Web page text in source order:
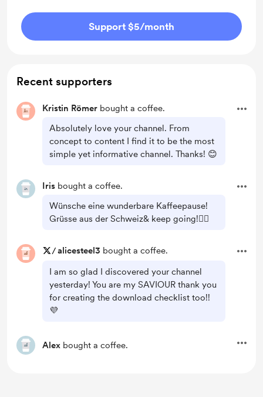
Support $5/month
Recent supporters
Kristin Römer bought a coffee.
Absolutely love your channel. From
concept to content I find it to be the most
simple yet informative channel. Thanks! 😊
Iris bought a coffee.
Wünsche eine wunderbare Kaffeepause!
Grüsse aus der Schweiz& keep going!👍🏻
/alicesteel3 bought a coffee.
I am so glad I discovered your channel
yesterday! You are my SAVIOUR thank you
for creating the download checklist too!!
💜
Alex bought a coffee.